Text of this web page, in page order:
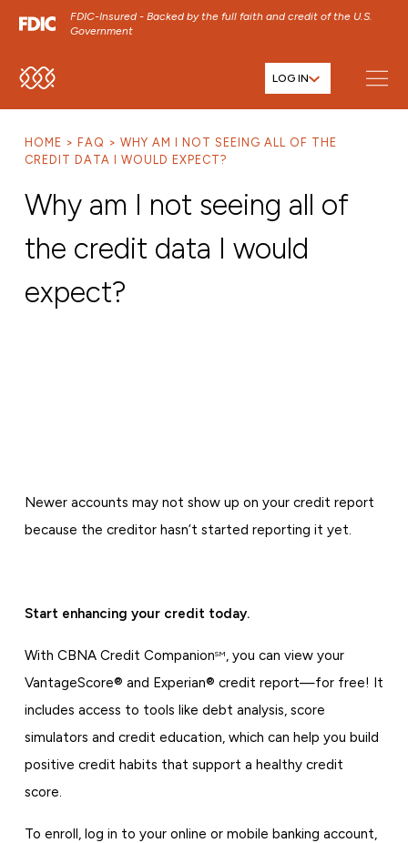
FDIC-Insured - Backed by the full faith and credit of the U.S.
Government
SKIP TO MAIN MENU
SKIP TO FOOTER CONTENT
LOG IN
HOME FAQ
WHY AM I NOT SEEING ALL OF THE
CREDIT DATA I WOULD EXPECT?
Why am I not seeing all of
the credit data I would
expect?
Newer accounts may not show up on your credit report
because the creditor hasn’t started reporting it yet.
Start enhancing your credit today.
With CBNA Credit CompanionSM , you can view your
VantageScore® and Experian® credit report—for free! It
includes access to tools like debt analysis, score
simulators and credit education, which can help you build
positive credit habits that support a healthy credit
score.
To enroll, log in to your online or mobile banking account,